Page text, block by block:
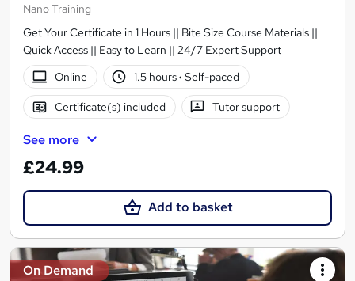
Nano Training
Get Your Certificate in 1 Hours || Bite Size Course Materials ||
Quick Access || Easy to Learn || 24/7 Expert Support
Online
1.5 hours· Self-paced
Certificate(s) included Tutor support
See more
£24.99
Add to basket
On Demand